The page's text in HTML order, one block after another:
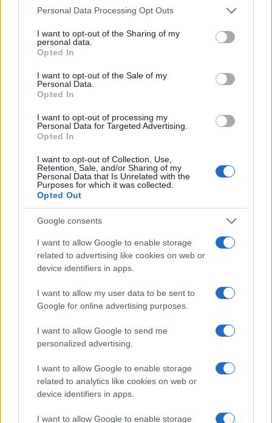
This information may also be disclosed by us to third parties
disclose it to other third parties.
Please note that this website/app uses one or more Google
services and may gather and store information including but
not limited to your visit or usage behaviour. You may click to
grant or deny consent to Google and its third-party tags to
consent section.
Personal Data Processing Opt Outs
I want to opt-out of the Sharing of my
personal data.
Opted In
I want to opt-out of the Sale of my
Personal Data.
Opted In
I want to opt-out of processing my
Personal Data for Targeted Advertising.
Opted In
I want to opt-out of Collection, Use,
Retention, Sale, and/or Sharing of my
Personal Data that Is Unrelated with the
Purposes for which it was collected.
Opted Out
Google consents
I want to allow Google to enable storage
related to advertising like cookies on web or
device identifiers in apps.
I want to allow my user data to be sent to
Google for online advertising purposes.
I want to allow Google to send me
personalized advertising.
I want to allow Google to enable storage
related to analytics like cookies on web or
device identifiers in apps.
I want to allow Google to enable storage
tiramisù: il ristorante chiude per
Un grande quotidiano europeo
incorona le Isole Eolie: ecco perché
tutti ne parlano
CHI
SIAMO
REDAZIONE CONTATTI
PARTNERSHIP E
ACCREDITAMENTI
04827280654 – TESTATA REGISTRATA AL TRIBUNALE DI NOCERA
INFERIORE N. 3/2026 – REG. N. 1894/2026 ISCRIZIONE AL ROC N.
35792 – ISCRITTA ALL’ANSO (ASSOCIAZIONE NAZIONALE STAMPA
ONLINE)